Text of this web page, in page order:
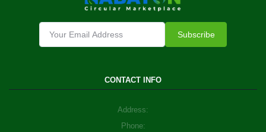
Subscribe
CONTACT INFO
Address:
Phone: